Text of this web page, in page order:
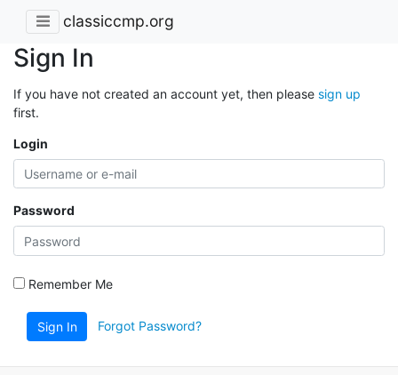
classiccmp.org
Sign In
If you have not created an account yet, then please sign up
first.
Login
Password
Remember Me
Sign In Forgot Password?